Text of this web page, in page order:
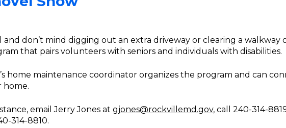
and don’t mind digging out an extra driveway or clearing a walkway
that pairs volunteers with seniors and individuals with disabilities.
home maintenance coordinator organizes the program and can
home.
email Jerry Jones at gjones@rockvillemd.gov, call 240-314-
314-8810.